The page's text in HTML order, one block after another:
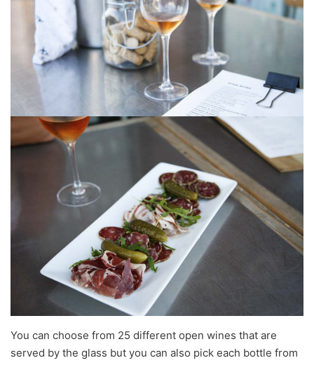
You can choose from 25 different open wines that are
served by the glass but you can also pick each bottle from